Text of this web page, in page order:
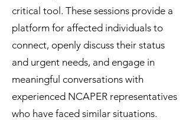
critical tool. These sessions provide a
platform for affected individuals to
connect, openly discuss their status
and urgent needs, and engage in
meaningful conversations with
experienced NCAPER representatives
who have faced similar situations.